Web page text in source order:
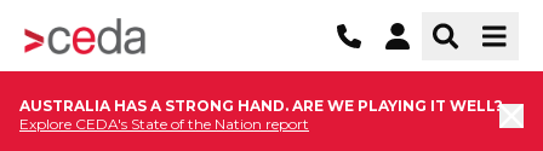
AUSTRALIA HAS A STRONG HAND. ARE WE PLAYING IT WELL?
Explore CEDA's State of the Nation report